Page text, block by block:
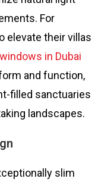
For
elevate their villas
in Dubai
and function,
filled sanctuaries
landscapes.
slim